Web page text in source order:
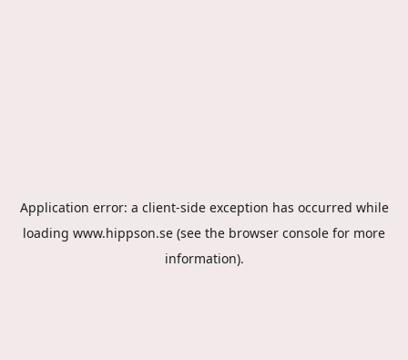
Application error: a client-side exception has occurred while
loading www.hippson.se (see the browser console for more
information).